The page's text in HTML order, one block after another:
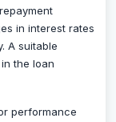
in interest rates
A suitable
the loan
performance